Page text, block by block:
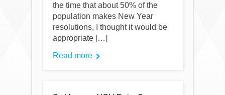
the time that about 50% of the
population makes New Year
resolutions, I thought it would be
appropriate […]
Read more